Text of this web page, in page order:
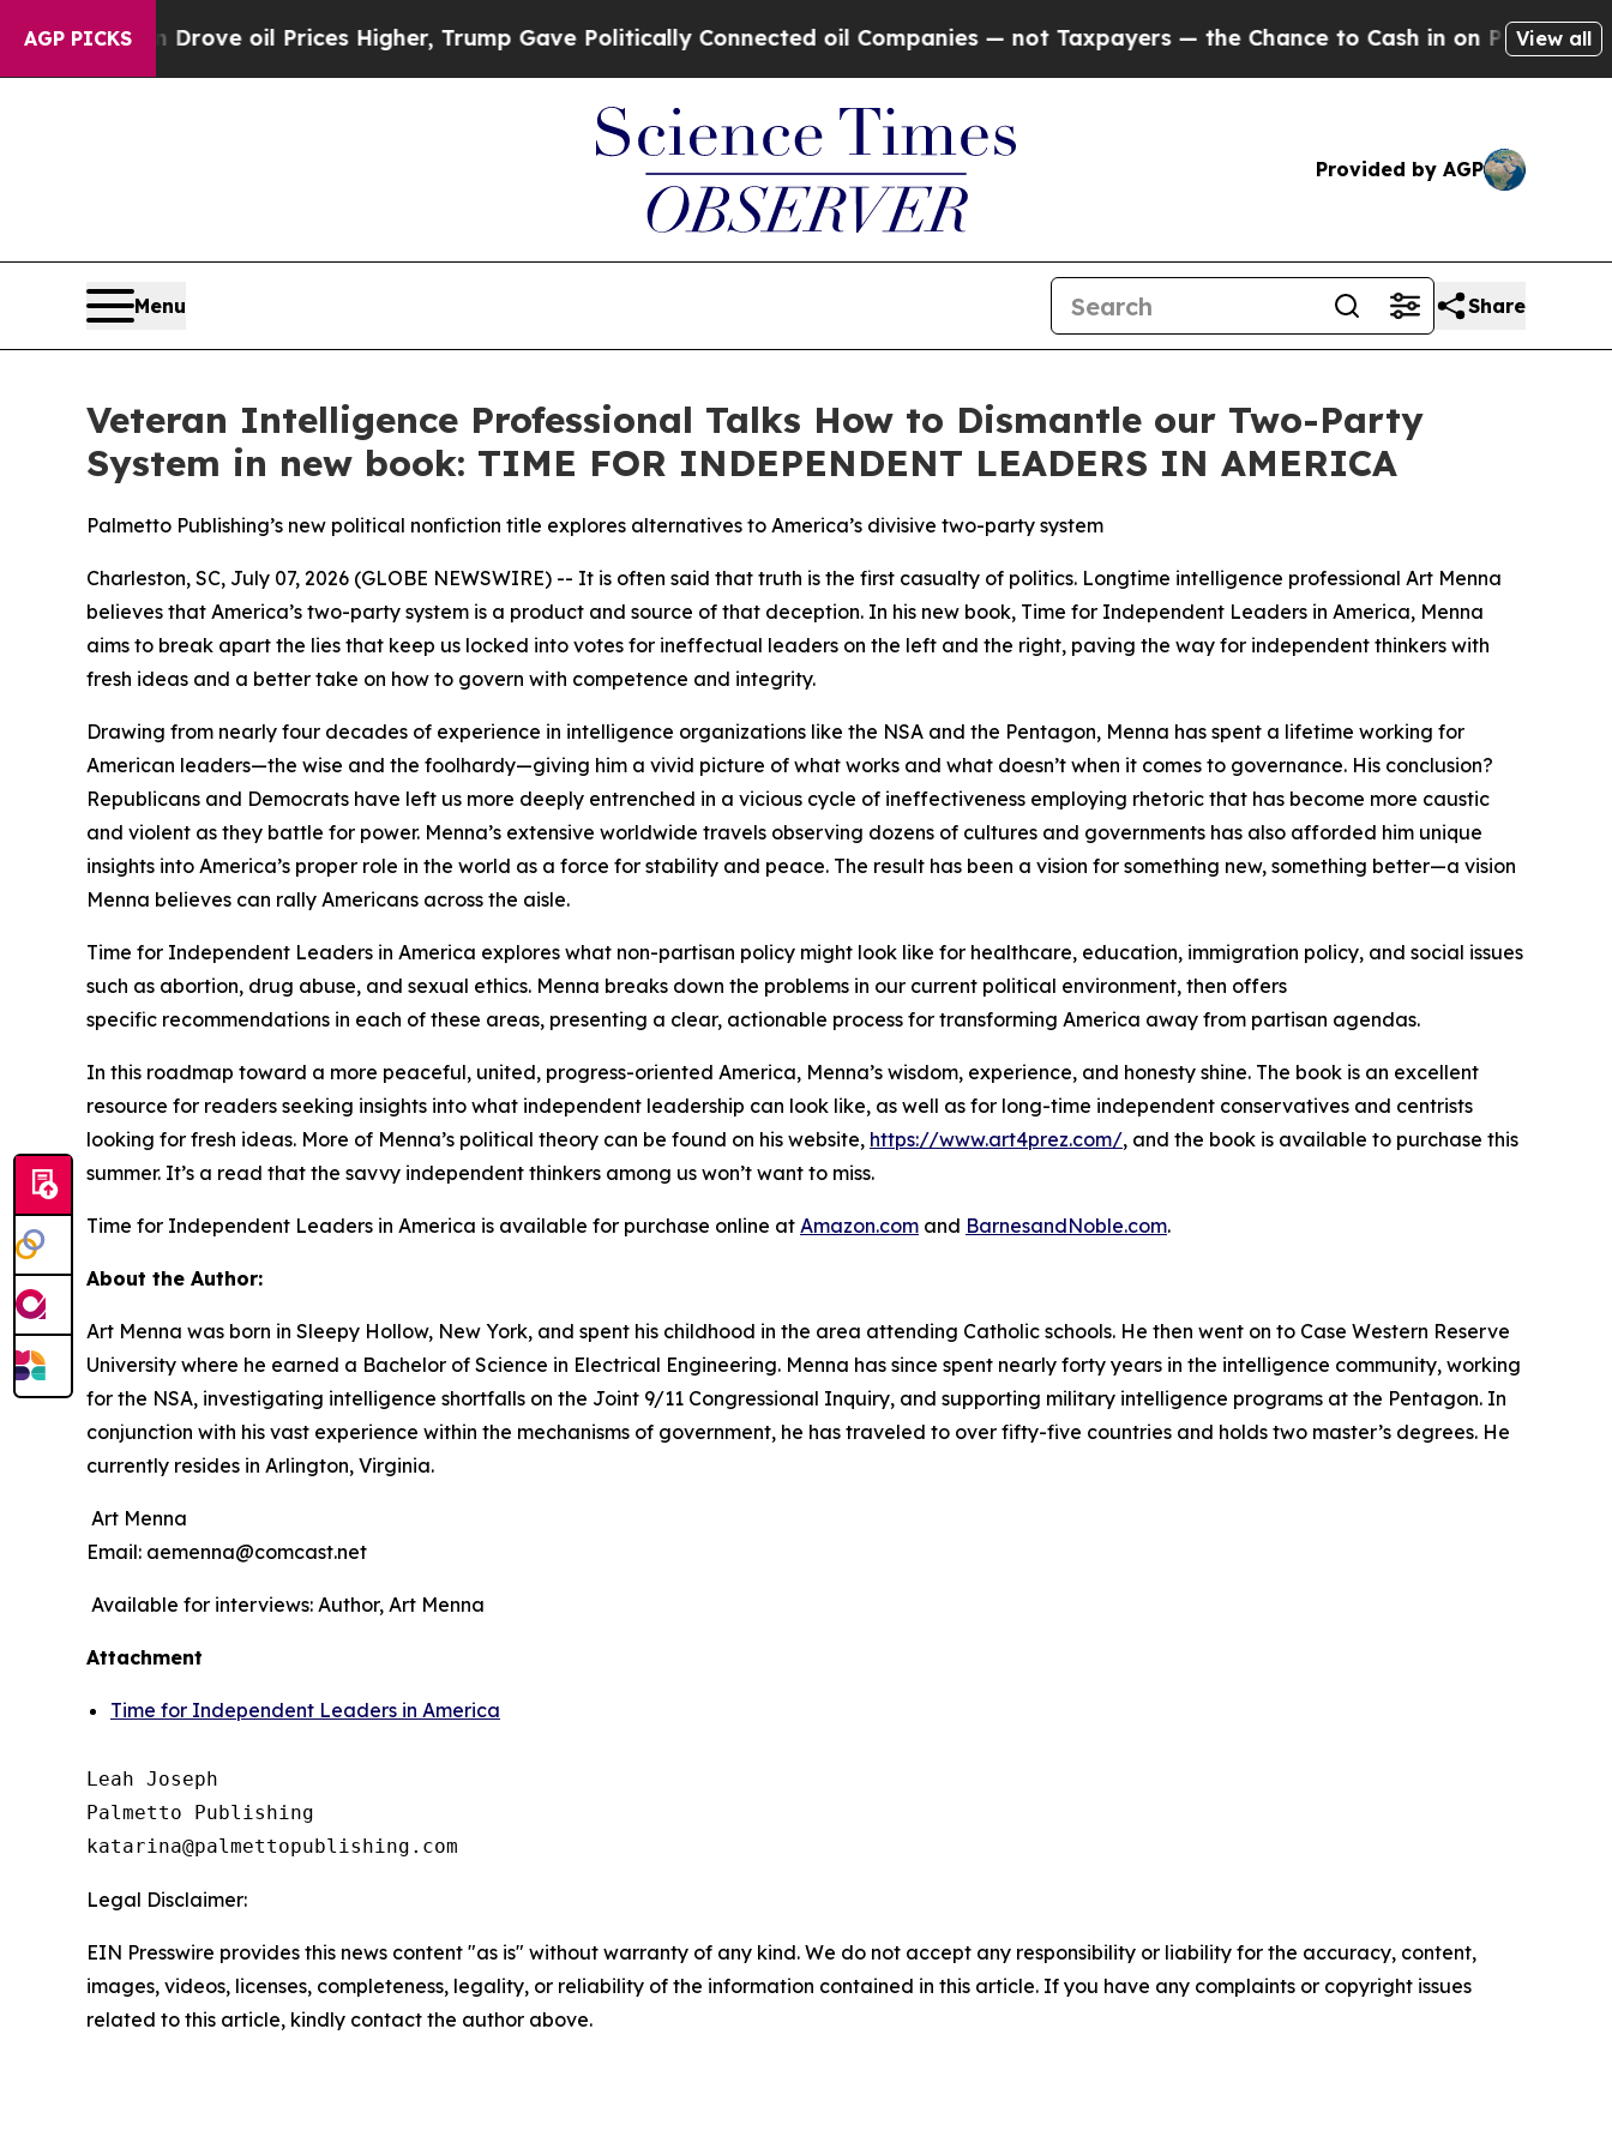
AGP PICKS
Iran Drove oil Prices Higher, Trump Gave Politically Connected oil Companies — not Taxpayers — the Chance to Cash in on Publicly Owned oil
View all
Provided by AGP
Menu Share
Veteran Intelligence Professional Talks How to Dismantle our Two-Party
System in new book: TIME FOR INDEPENDENT LEADERS IN AMERICA
Palmetto Publishing’s new political nonfiction title explores alternatives to America’s divisive two-party system
Charleston, SC, July 07, 2026 (GLOBE NEWSWIRE) -- It is often said that truth is the first casualty of politics. Longtime intelligence professional Art Menna
believes that America’s two-party system is a product and source of that deception. In his new book, Time for Independent Leaders in America, Menna
aims to break apart the lies that keep us locked into votes for ineffectual leaders on the left and the right, paving the way for independent thinkers with
fresh ideas and a better take on how to govern with competence and integrity.
Drawing from nearly four decades of experience in intelligence organizations like the NSA and the Pentagon, Menna has spent a lifetime working for
American leaders—the wise and the foolhardy—giving him a vivid picture of what works and what doesn’t when it comes to governance. His conclusion?
Republicans and Democrats have left us more deeply entrenched in a vicious cycle of ineffectiveness employing rhetoric that has become more caustic
and violent as they battle for power. Menna’s extensive worldwide travels observing dozens of cultures and governments has also afforded him unique
insights into America’s proper role in the world as a force for stability and peace. The result has been a vision for something new, something better—a vision
Menna believes can rally Americans across the aisle.
Time for Independent Leaders in America explores what non-partisan policy might look like for healthcare, education, immigration policy, and social issues
such as abortion, drug abuse, and sexual ethics. Menna breaks down the problems in our current political environment, then offers
specific recommendations in each of these areas, presenting a clear, actionable process for transforming America away from partisan agendas.
In this roadmap toward a more peaceful, united, progress-oriented America, Menna’s wisdom, experience, and honesty shine. The book is an excellent
resource for readers seeking insights into what independent leadership can look like, as well as for long-time independent conservatives and centrists
looking for fresh ideas. More of Menna’s political theory can be found on his website, https://www.art4prez.com/, and the book is available to purchase this
summer. It’s a read that the savvy independent thinkers among us won’t want to miss.
Time for Independent Leaders in America is available for purchase online at Amazon.com and BarnesandNoble.com.
About the Author:
Art Menna was born in Sleepy Hollow, New York, and spent his childhood in the area attending Catholic schools. He then went on to Case Western Reserve
University where he earned a Bachelor of Science in Electrical Engineering. Menna has since spent nearly forty years in the intelligence community, working
for the NSA, investigating intelligence shortfalls on the Joint 9/11 Congressional Inquiry, and supporting military intelligence programs at the Pentagon. In
conjunction with his vast experience within the mechanisms of government, he has traveled to over fifty-five countries and holds two master’s degrees. He
currently resides in Arlington, Virginia.
Art Menna
Email: aemenna@comcast.net
Available for interviews: Author, Art Menna
Attachment
Time for Independent Leaders in America
Leah Joseph
Palmetto Publishing
Legal Disclaimer:
EIN Presswire provides this news content "as is" without warranty of any kind. We do not accept any responsibility or liability for the accuracy, content,
images, videos, licenses, completeness, legality, or reliability of the information contained in this article. If you have any complaints or copyright issues
related to this article, kindly contact the author above.